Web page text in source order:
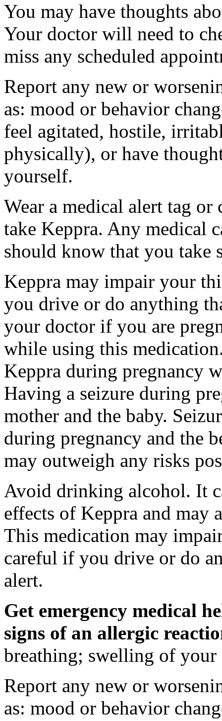
You may have thoughts
Your doctor will need to
miss any scheduled
Report any new or
as: mood or behavior
feel agitated, hostile,
physically), or have
yourself.
Wear a medical alert tag
take Keppra. Any medical
should know that you take
Keppra may impair your
you drive or do anything
your doctor if you are
while using this
Keppra during pregnancy
Having a seizure during
mother and the baby.
during pregnancy and the
may outweigh any risks
Avoid drinking alcohol. It
effects of Keppra and may
This medication may
careful if you drive or do
alert.
Get emergency medical
signs of an allergic
breathing; swelling of
Report any new or
as: mood or behavior